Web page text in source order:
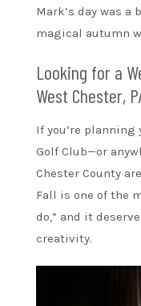
Mark’s day was
magical autumn
Looking for a
West Chester,
If you’re planning
Golf Club—or
Chester County
Fall is one of the
do,” and it
creativity.